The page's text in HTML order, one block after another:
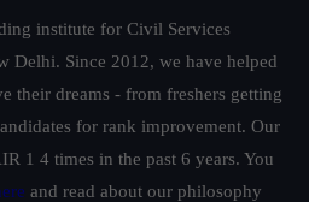
institute for Civil Services
Delhi. Since 2012, we have helped
their dreams - from freshers getting
for rank improvement. Our
1 4 times in the past 6 years. You
and read about our philosophy